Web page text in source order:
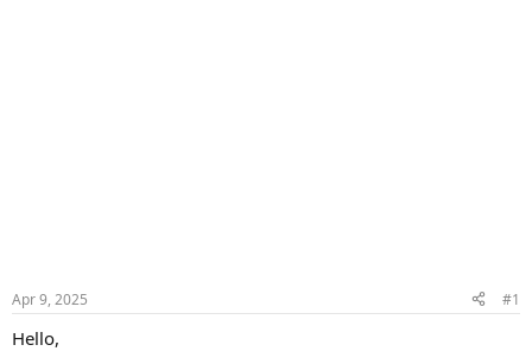
Apr 9, 2025 #1
Hello,